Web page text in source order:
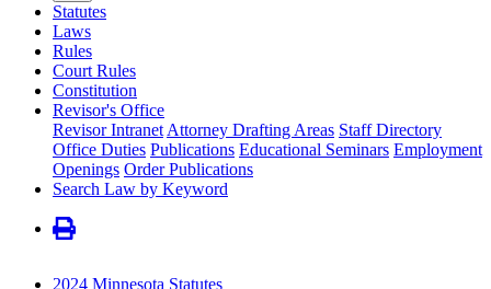
Statutes
Laws
Rules
Court Rules
Constitution
Revisor's Office
Revisor Intranet Attorney Drafting Areas Staff Directory
Office Duties Publications Educational Seminars Employment
Openings Order Publications
Search Law by Keyword
2024 Minnesota Statutes